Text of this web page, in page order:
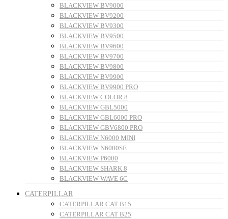
BLACKVIEW BV9000
BLACKVIEW BV9200
BLACKVIEW BV9300
BLACKVIEW BV9500
BLACKVIEW BV9600
BLACKVIEW BV9700
BLACKVIEW BV9800
BLACKVIEW BV9900
BLACKVIEW BV9900 PRO
BLACKVIEW COLOR 8
BLACKVIEW GBL5000
BLACKVIEW GBL6000 PRO
BLACKVIEW GBV6800 PRO
BLACKVIEW N6000 MINI
BLACKVIEW N6000SE
BLACKVIEW P6000
BLACKVIEW SHARK 8
BLACKVIEW WAVE 6C
CATERPILLAR
CATERPILLAR CAT B15
CATERPILLAR CAT B25